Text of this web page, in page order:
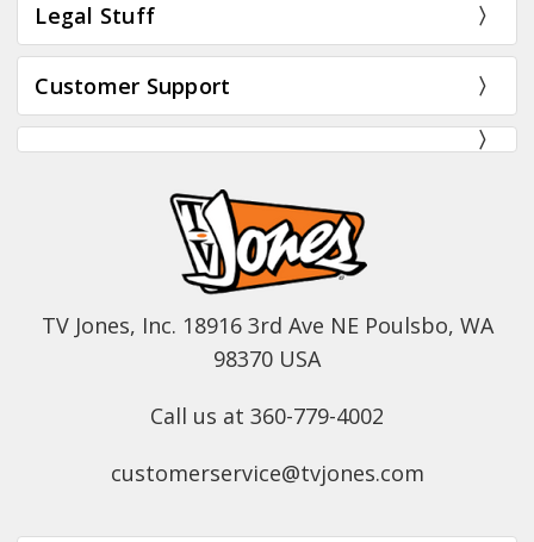
Legal Stuff
Customer Support
TV Jones, Inc. 18916 3rd Ave NE Poulsbo, WA
98370 USA
Call us at 360-779-4002
customerservice@tvjones.com